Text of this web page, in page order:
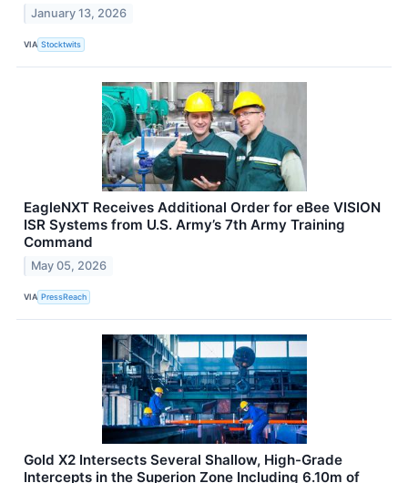
January 13, 2026
VIA Stocktwits
EagleNXT Receives Additional Order for eBee VISION
ISR Systems from U.S. Army’s 7th Army Training
Command
May 05, 2026
VIA PressReach
Gold X2 Intersects Several Shallow, High-Grade
Intercepts in the Superion Zone Including 6.10m of